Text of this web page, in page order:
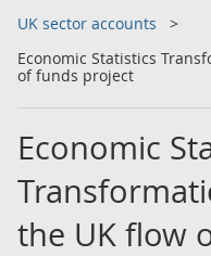
UK sector accounts
Economic Statistics
of funds project
Economic
the UK flow